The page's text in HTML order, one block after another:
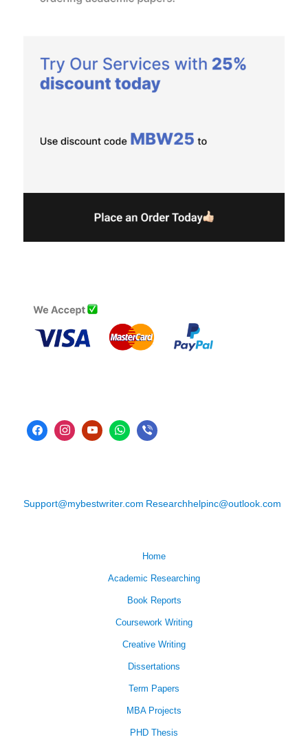
Support@mybestwriter.com Researchhelpinc@outlook.com
Home
Academic Researching
Book Reports
Coursework Writing
Creative Writing
Dissertations
Term Papers
MBA Projects
PHD Thesis